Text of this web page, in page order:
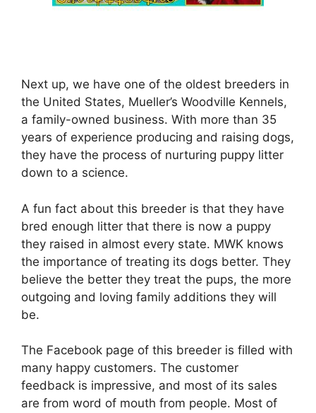
Next up, we have one of the oldest breeders in
the United States, Mueller’s Woodville Kennels,
a family-owned business. With more than 35
years of experience producing and raising dogs,
they have the process of nurturing puppy litter
down to a science.
A fun fact about this breeder is that they have
bred enough litter that there is now a puppy
they raised in almost every state. MWK knows
the importance of treating its dogs better. They
believe the better they treat the pups, the more
outgoing and loving family additions they will
be.
The Facebook page of this breeder is filled with
many happy customers. The customer
feedback is impressive, and most of its sales
are from word of mouth from people. Most of